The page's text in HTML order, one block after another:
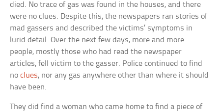
died. No trace of gas was found in the houses, and there
were no clues. Despite this, the newspapers ran stories of
mad gassers and described the victims’ symptoms in
lurid detail. Over the next few days, more and more
people, mostly those who had read the newspaper
articles, fell victim to the gasser. Police continued to find
noclues, nor any gas anywhere other than where it should
have been.
They did find a woman who came home to find a piece of